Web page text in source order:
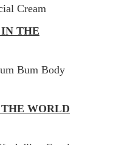
Cream
THE
Bum Body
WORLD